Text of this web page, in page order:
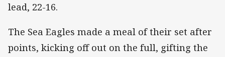
lead, 22-16.
The Sea Eagles made a meal of their set after
points, kicking off out on the full, gifting the